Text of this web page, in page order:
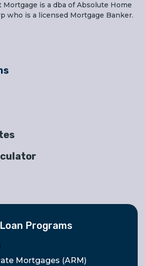
Mortgage is a dba of Absolute Home
who is a licensed Mortgage Banker.
Loan Programs
Mortgages (ARM)